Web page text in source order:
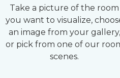
Take a picture of the room
you want to visualize,
an image from your gallery,
or pick from one of our
scenes.